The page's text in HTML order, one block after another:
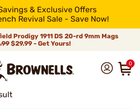
& Exclusive Offers
Revival Sale - Save Now!
Prodigy 1911 DS 20-rd 9mm Mags
$29.99 - Get Yours!
0